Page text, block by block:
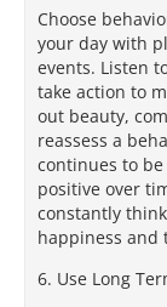
Choose
your day with
events. Listen
take action to
out beauty,
reassess a
continues to
positive over
constantly
happiness and
6. Use Long